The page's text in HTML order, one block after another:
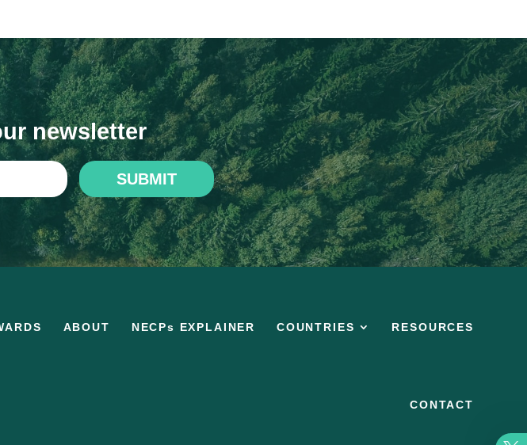
newsletter
SUBMIT
ABOUT NECPs EXPLAINER COUNTRIES RESOURCES
CONTACT